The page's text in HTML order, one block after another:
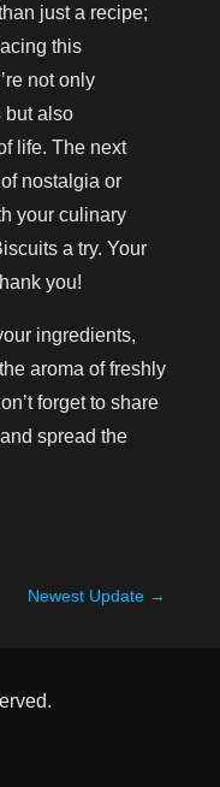
just a recipe;
this
not only
but also
life. The next
nostalgia or
your culinary
a try. Your
you!
ingredients,
aroma of freshly
forget to share
spread the
Newest Update →